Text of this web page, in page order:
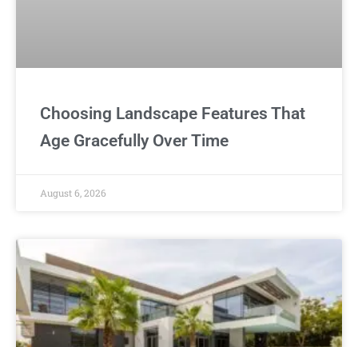
Choosing Landscape Features That
Age Gracefully Over Time
August 6, 2026